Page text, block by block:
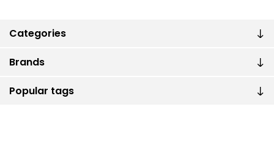
Categories
Brands
Popular tags